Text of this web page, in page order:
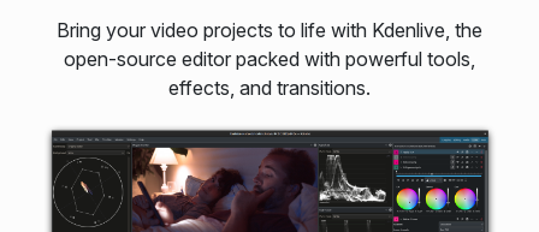
Bring your video projects to life with Kdenlive, the
open-source editor packed with powerful tools,
effects, and transitions.